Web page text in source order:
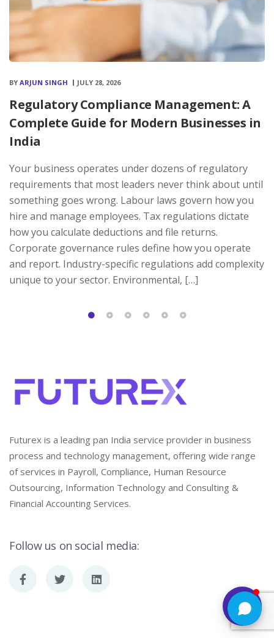
BY ARJUN SINGH JULY 28, 2026
Regulatory Compliance Management: A
Complete Guide for Modern Businesses in
India
Your business operates under dozens of regulatory
requirements that most leaders never think about until
something goes wrong. Labour laws govern how you
hire and manage employees. Tax regulations dictate
how you calculate deductions and file returns.
Corporate governance rules define how you operate
and report. Industry-specific regulations add complexity
unique to your sector. Environmental, […]
Futurex is a leading pan India service provider in business
process and technology management, offering wide range
of services in Payroll, Compliance, Human Resource
Outsourcing, Information Technology and Consulting &
Financial Accounting Services.
Follow us on social media: